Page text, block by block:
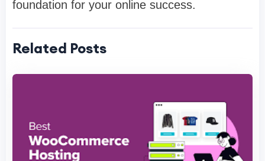
foundation for your online success.
Related Posts